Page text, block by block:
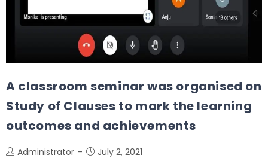
A classroom seminar was organised on
Study of Clauses to mark the learning
outcomes and achievements
Administrator July 2, 2021